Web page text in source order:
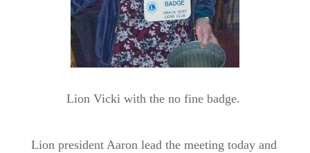
Lion Vicki with the no fine badge.
Lion president Aaron lead the meeting today and